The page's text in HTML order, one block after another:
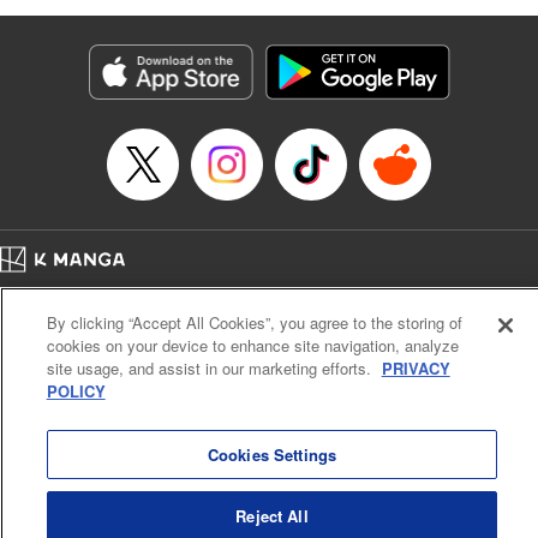
as they fight against the limitations placed upon them by
their schools and surroundings in an attempt to find their
own path! " Translation by Fabian Kraft, Lettering by
George Bao, Editing by Steven LeCroy, Katherine Tran,
KPS Products Corp./YKS Services LLC/SKY JAPAN, Inc.
Manga Details
Category: Manga
Genre: Romance･Romcom, Drama, Shojo/josei, Anime, Award Winner
Title in Japanese: 薫る花は凛と咲く
Episode Details
Book Length: 20 pages
Price: 69p
Cal. Bus & Prof. Code
Manga Reader
Notations based on the Act on Specified Commercial Transactions and the Act on
Payment Service
By clicking “Accept All Cookies”, you agree to the storing of
cookies on your device to enhance site navigation, analyze
site usage, and assist in our marketing efforts. PRIVACY
POLICY
Cookies Settings
Reject All